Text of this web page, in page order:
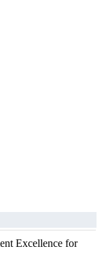
Excellence for